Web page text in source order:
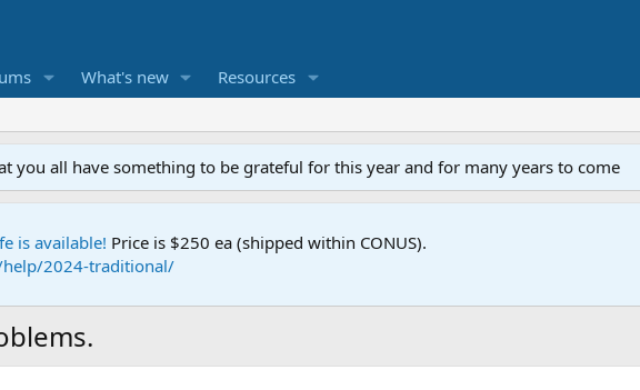
What's new Resources
you all have something to be grateful for this year and for many years to come
is available! Price is $250 ea (shipped within CONUS).
2024-traditional/